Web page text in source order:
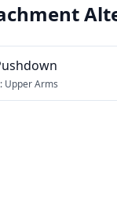
Upper Arms